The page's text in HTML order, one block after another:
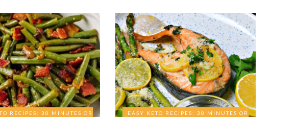
RECIPES: 30 MINUTES OR
EASY KETO RECIPES: 30 MINUTES OR